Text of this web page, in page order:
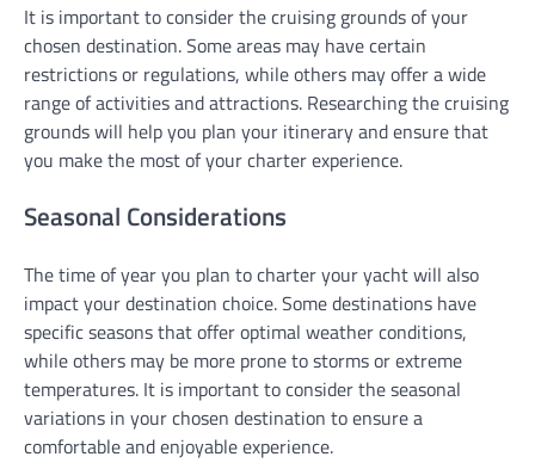
It is important to consider the cruising grounds of your
chosen destination. Some areas may have certain
restrictions or regulations, while others may offer a wide
range of activities and attractions. Researching the cruising
grounds will help you plan your itinerary and ensure that
you make the most of your charter experience.
Seasonal Considerations
The time of year you plan to charter your yacht will also
impact your destination choice. Some destinations have
specific seasons that offer optimal weather conditions,
while others may be more prone to storms or extreme
temperatures. It is important to consider the seasonal
variations in your chosen destination to ensure a
comfortable and enjoyable experience.